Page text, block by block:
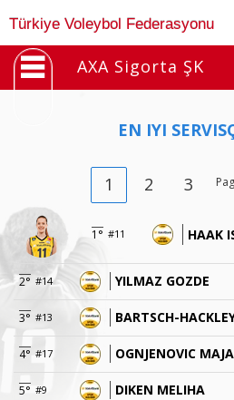
Türkiye Voleybol Federasyonu
AXA Sigorta ŞK
EN IYI
1 2 3
1° #11 HAAK
2° #14 YILMAZ GOZDE
3° #13 BARTSCH-
4° #17 OGNJENOVIC MAJA
5° #9 DIKEN MELIHA